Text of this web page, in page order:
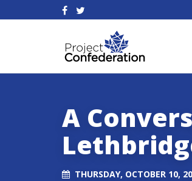
A
THURSDAY, OCTOBER 10,